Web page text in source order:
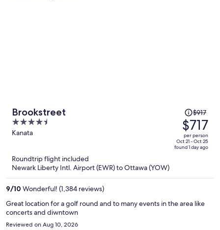
Brookstreet
4.5
out
5
Kanata
Price
was
$917,
price
is
$917
$717
per person
Oct 21 - Oct 25
found 1 day ago
Roundtrip flight included
Newark Liberty Intl. Airport (EWR) to Ottawa (YOW)
9/10 Wonderful! (1,384 reviews)
Great location for a golf round and to many events in the area like
concerts and diwntown
Reviewed on Aug 10, 2026